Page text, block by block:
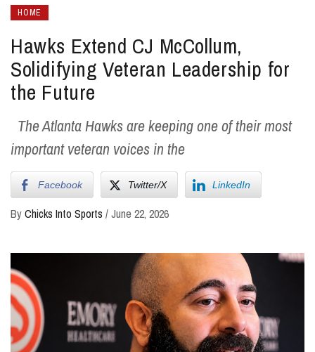
HOME
Hawks Extend CJ McCollum,
Solidifying Veteran Leadership for
the Future
The Atlanta Hawks are keeping one of their most
important veteran voices in the
Facebook Twitter/X LinkedIn
ByChicks Into Sports /June 22, 2026